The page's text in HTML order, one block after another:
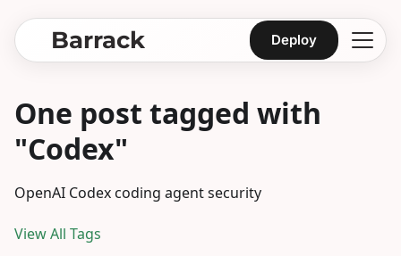
Barrack Deploy
One post tagged with
"Codex"
OpenAI Codex coding agent security
View All Tags